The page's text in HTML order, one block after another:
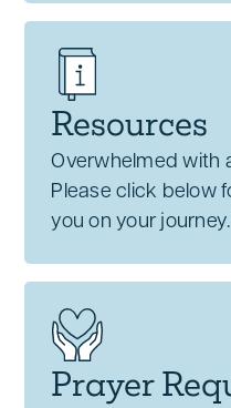
Resources
Overwhelmed with
Please click below
you on your
Prayer